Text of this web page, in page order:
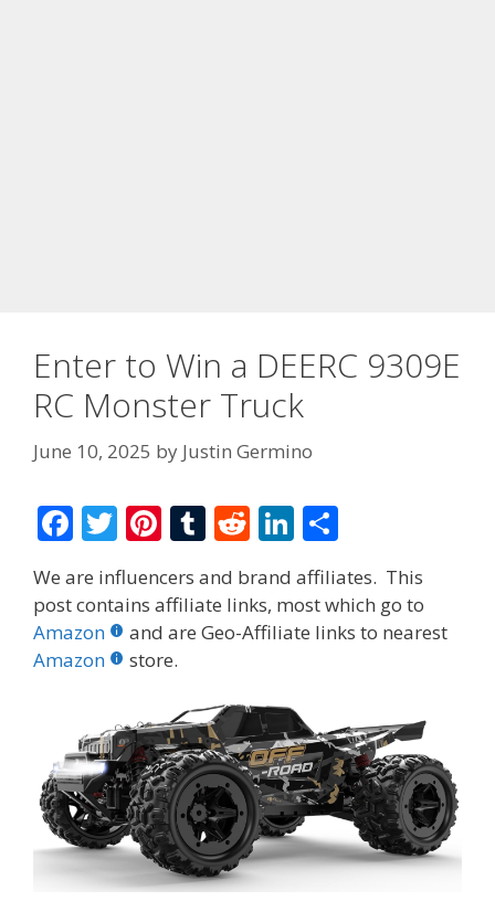
Enter to Win a DEERC 9309E
RC Monster Truck
June 10, 2025 by Justin Germino
F
ac
e
b
o
k
T
w
itt
er
Pi
er
e
st
T
m
bl
R
d
di
Li
n
k
e
n
ar
e
We are influencers and brand affiliates. This
post contains affiliate links, most which go to
Amazon
and are Geo-Affiliate links to nearest
Amazon
store.